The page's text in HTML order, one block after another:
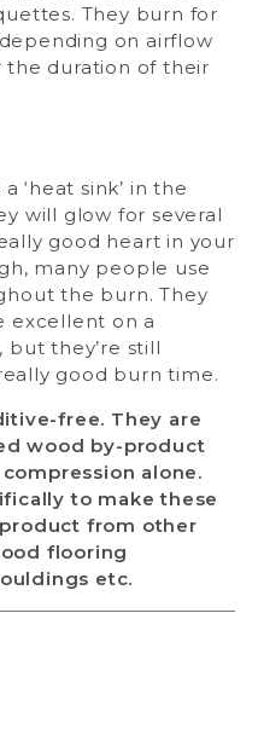
They burn for
on airflow
the duration of their
‘heat sink’ in the
will glow for several
good heart in your
many people use
the burn. They
excellent on a
they’re still
good burn time.
free. They are
wood by-product
alone.
to make these
from other
flooring
etc.